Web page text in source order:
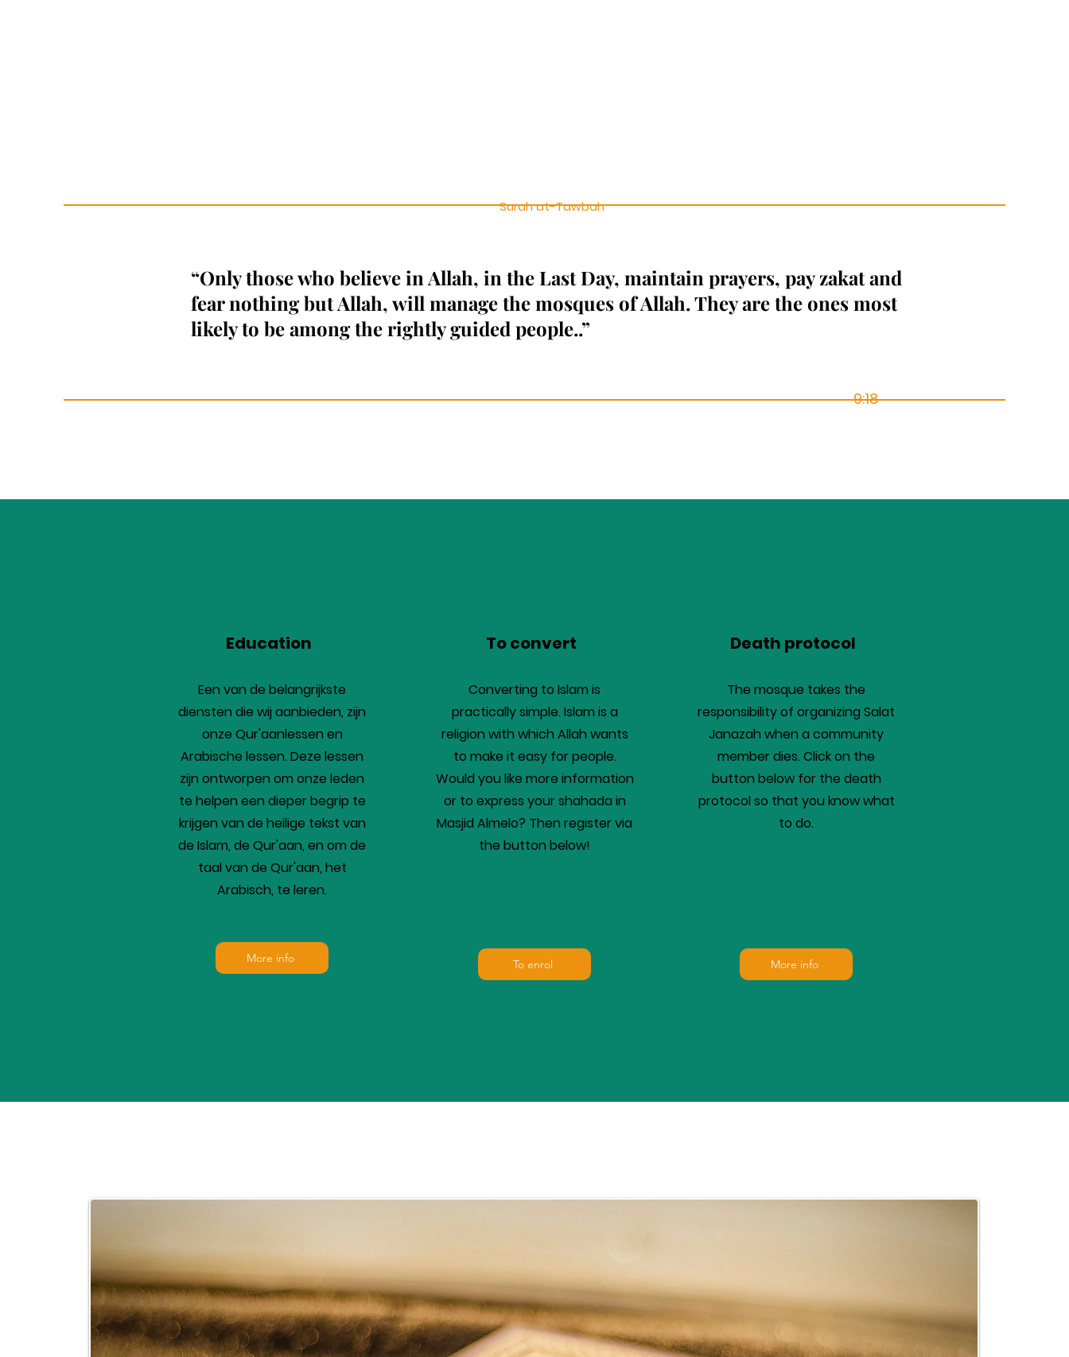
Surah at-Tawbah
“Only those who believe in Allah, in the Last Day, maintain prayers, pay zakat and
fear nothing but Allah, will manage the mosques of Allah. They are the ones most
likely to be among the rightly guided people..”
9:18
Education
Een van de belangrijkste
diensten die wij aanbieden, zijn
onze Qur'aanlessen en
Arabische lessen. Deze lessen
zijn ontworpen om onze leden
te helpen een dieper begrip te
krijgen van de heilige tekst van
de Islam, de Qur'aan, en om de
taal van de Qur'aan, het
Arabisch, te leren.
More info
To convert
Converting to Islam is
practically simple. Islam is a
religion with which Allah wants
to make it easy for people.
Would you like more information
or to express your shahada in
Masjid Almelo? Then register via
the button below!
To enrol
Death protocol
The mosque takes the
responsibility of organizing Salat
Janazah when a community
member dies. Click on the
button below for the death
protocol so that you know what
to do.
More info